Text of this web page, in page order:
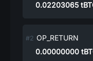
0.02203065
OP_RETURN
0.00000000